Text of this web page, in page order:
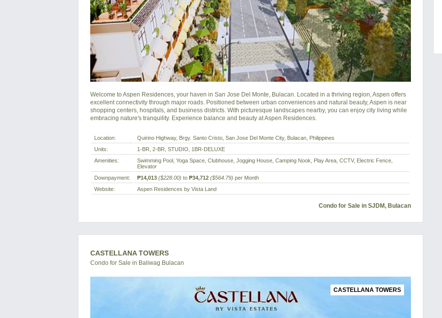
Welcome to Aspen Residences, your haven in San Jose Del Monte, Bulacan. Located in a thriving region, Aspen offers
excellent connectivity through major roads. Positioned between urban conveniences and natural beauty, Aspen is near
shopping centers, hospitals, and business districts. With picturesque landscapes nearby, you can enjoy city living while
embracing nature's tranquility. Experience balance and beauty at Aspen Residences.
Location:
Quirino Highway, Brgy. Santo Cristo, San Jose Del Monte City, Bulacan, Philippines
Units:
1-BR, 2-BR, STUDIO, 1BR-DELUXE
Amenities:
Swimming Pool, Yoga Space, Clubhouse, Jogging House, Camping Nook, Play Area, CCTV, Electric Fence,
Elevator
Downpayment:
₱14,013 ($228.00) to ₱34,712 ($564.79) per Month
Website:
Aspen Residences by Vista Land
Condo for Sale in SJDM, Bulacan
CASTELLANA TOWERS
Condo for Sale in Baliwag Bulacan
CASTELLANA TOWERS